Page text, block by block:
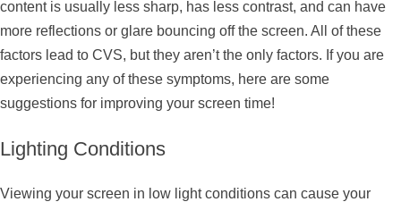
content is usually less sharp, has less contrast, and can have
more reflections or glare bouncing off the screen. All of these
factors lead to CVS, but they aren’t the only factors. If you are
experiencing any of these symptoms, here are some
suggestions for improving your screen time!
Lighting Conditions
Viewing your screen in low light conditions can cause your